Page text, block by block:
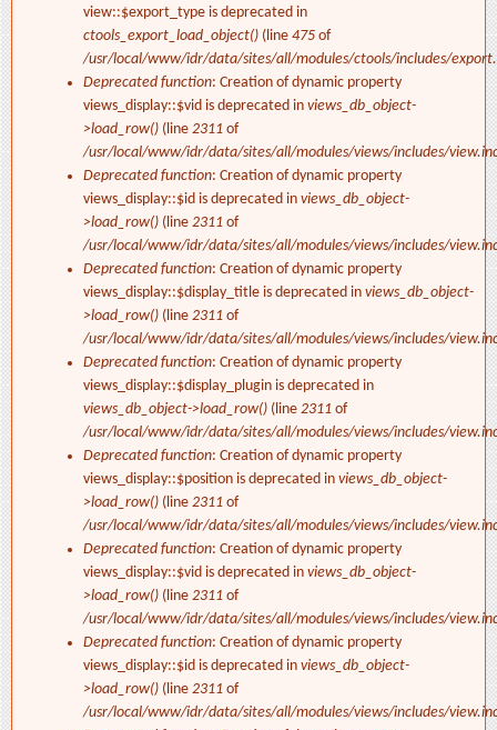
view::$export_type is deprecated in
ctools_export_load_object() (line 475 of
/usr/local/www/idr/data/sites/all/modules/ctools/includes/
Deprecated function: Creation of dynamic property
views_display::$vid is deprecated in views_db_object-
>load_row() (line 2311 of
/usr/local/www/idr/data/sites/all/modules/views/includes/
Deprecated function: Creation of dynamic property
views_display::$id is deprecated in views_db_object-
>load_row() (line 2311 of
/usr/local/www/idr/data/sites/all/modules/views/includes/
Deprecated function: Creation of dynamic property
views_display::$display_title is deprecated in views_db_object-
>load_row() (line 2311 of
/usr/local/www/idr/data/sites/all/modules/views/includes/
Deprecated function: Creation of dynamic property
views_display::$display_plugin is deprecated in
views_db_object->load_row() (line 2311 of
/usr/local/www/idr/data/sites/all/modules/views/includes/
Deprecated function: Creation of dynamic property
views_display::$position is deprecated in views_db_object-
>load_row() (line 2311 of
/usr/local/www/idr/data/sites/all/modules/views/includes/
Deprecated function: Creation of dynamic property
views_display::$vid is deprecated in views_db_object-
>load_row() (line 2311 of
/usr/local/www/idr/data/sites/all/modules/views/includes/
Deprecated function: Creation of dynamic property
views_display::$id is deprecated in views_db_object-
>load_row() (line 2311 of
/usr/local/www/idr/data/sites/all/modules/views/includes/